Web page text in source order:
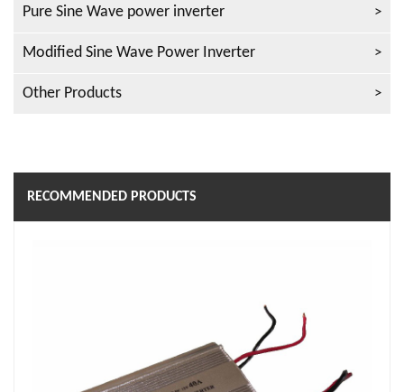
Pure Sine Wave power inverter
Modified Sine Wave Power Inverter
Other Products
RECOMMENDED PRODUCTS